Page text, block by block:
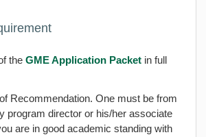
the GME Application Packet in full
Recommendation. One must be from
program director or his/her associate
are in good academic standing with